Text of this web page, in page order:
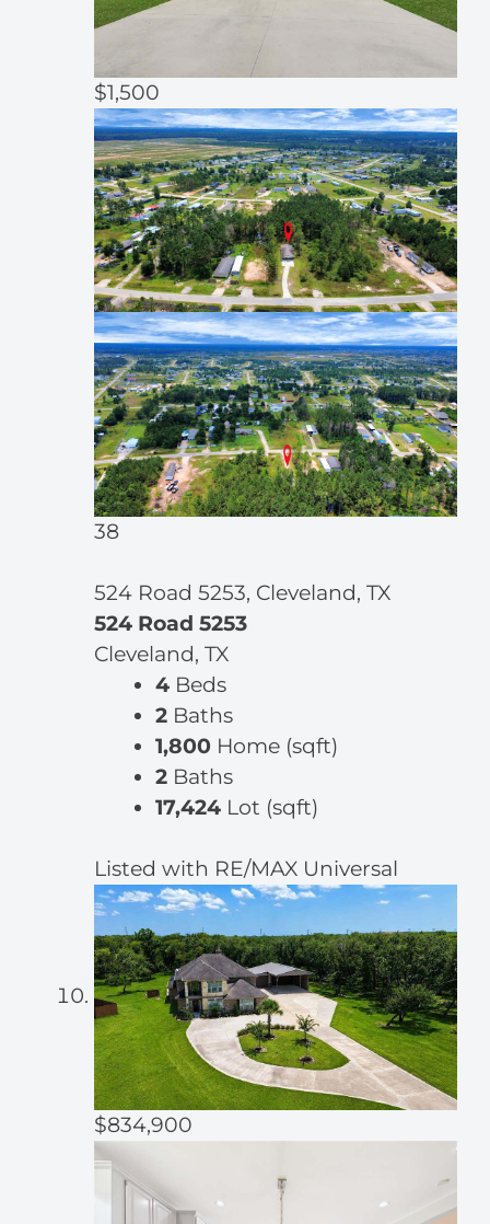
$1,500
38
524 Road 5253, Cleveland, TX
524 Road 5253
Cleveland, TX
4 Beds
2 Baths
1,800 Home (sqft)
2 Baths
17,424 Lot (sqft)
Listed with RE/MAX Universal
$834,900